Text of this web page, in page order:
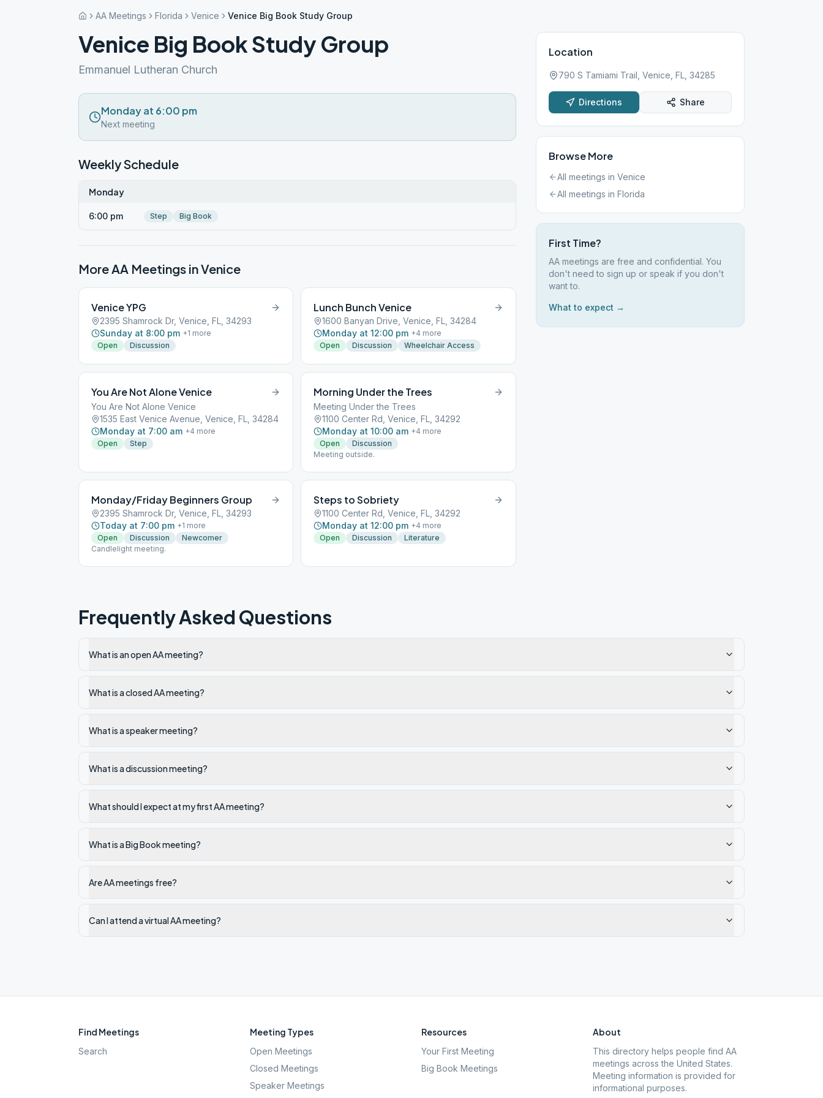
AA Meetings Florida Venice Venice Big Book Study Group
Venice Big Book Study Group
Emmanuel Lutheran Church
Monday at 6:00 pm
Next meeting
Weekly Schedule
Monday
6:00 pm Step Big Book
More AA Meetings inVenice
Venice YPG
2395 Shamrock Dr, Venice, FL, 34293
Sunday at 8:00 pm +1 more
Open
Discussion
Lunch Bunch Venice
1600 Banyan Drive, Venice, FL, 34284
Monday at 12:00 pm +4 more
Open
Discussion Wheelchair Access
You Are Not Alone Venice
You Are Not Alone Venice
1535 East Venice Avenue, Venice, FL, 34284
Monday at 7:00 am +4 more
Open
Step
Morning Under the Trees
Meeting Under the Trees
1100 Center Rd, Venice, FL, 34292
Monday at 10:00 am +4 more
Open
Discussion
Meeting outside.
Monday/Friday Beginners Group
2395 Shamrock Dr, Venice, FL, 34293
Today at 7:00 pm +1 more
Open
Discussion
Newcomer
Candlelight meeting.
Steps to Sobriety
1100 Center Rd, Venice, FL, 34292
Monday at 12:00 pm +4 more
Open
Discussion Literature
Location
790 S Tamiami Trail, Venice, FL, 34285
Directions Share
Browse More
All meetings in Venice
All meetings in Florida
First Time?
AA meetings are free and confidential. You
don't need to sign up or speak if you don't
want to.
What to expect →
Frequently Asked Questions
What is an open AA meeting?
What is a closed AA meeting?
What is a speaker meeting?
What is a discussion meeting?
What should I expect at my first AA meeting?
What is a Big Book meeting?
Are AA meetings free?
Can I attend a virtual AA meeting?
Find Meetings
Search
Meeting Types
Open Meetings
Closed Meetings
Speaker Meetings
Resources
Your First Meeting
Big Book Meetings
About
This directory helps people find AA
meetings across the United States.
Meeting information is provided for
informational purposes.